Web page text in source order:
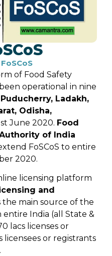
of Food Safety
operational in nine
Ladakh,
Odisha,
June 2020. Food
of India
FoSCoS to entire
2020.
licensing platform
and
the main source of the
entire India (all State &
lacs licenses or
licensees or registrants